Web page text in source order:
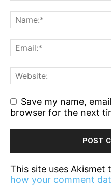
Save my name,
browser for the next
This site uses Akismet
how your comment